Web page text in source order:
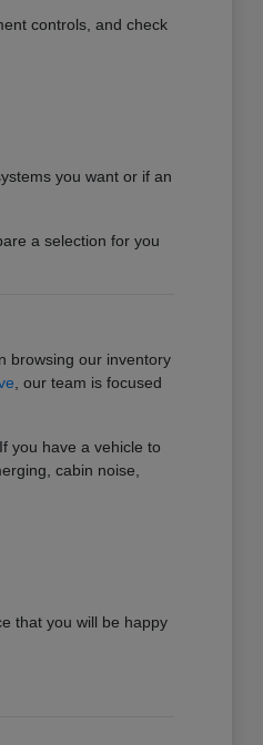
controls, and check
you want or if an
a selection for you
browsing our inventory
, our team is focused
you have a vehicle to
cabin noise,
that you will be happy